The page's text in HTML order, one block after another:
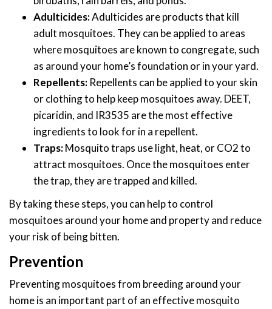
Adulticides:Adulticides are products that kill
adult mosquitoes. They can be applied to areas
where mosquitoes are known to congregate, such
as around your home’s foundation or in your yard.
Repellents: Repellents can be applied to your skin
or clothing to help keep mosquitoes away. DEET,
picaridin, and IR3535 are the most effective
ingredients to look for in a repellent.
Traps:Mosquito traps use light, heat, or CO2 to
attract mosquitoes. Once the mosquitoes enter
the trap, they are trapped and killed.
By taking these steps, you can help to control
mosquitoes around your home and property and reduce
your risk of being bitten.
Prevention
Preventing mosquitoes from breeding around your
home is an important part of an effective mosquito